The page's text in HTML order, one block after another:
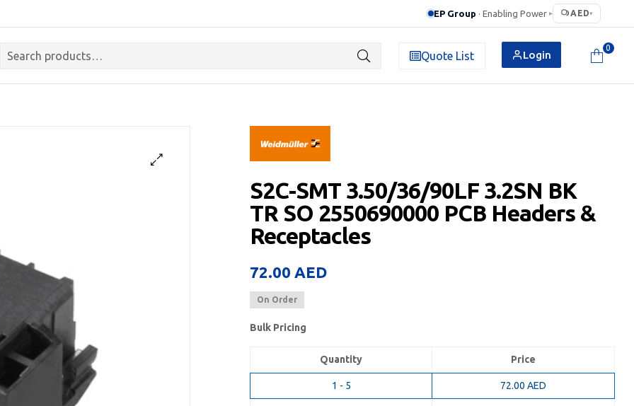
EP Group · Enabling Power ▸ AED▾
Quote List Login
0
S2C-SMT 3.50/36/90LF 3.2SN BK
TR SO 2550690000 PCB Headers &
Receptacles
72.00 AED
On Order
Bulk Pricing
Quantity Price
1 - 5 72.00 AED